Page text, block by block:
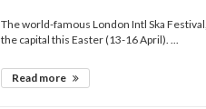
The world-famous London Intl Ska
the capital this Easter (13-16 April). ...
Read more